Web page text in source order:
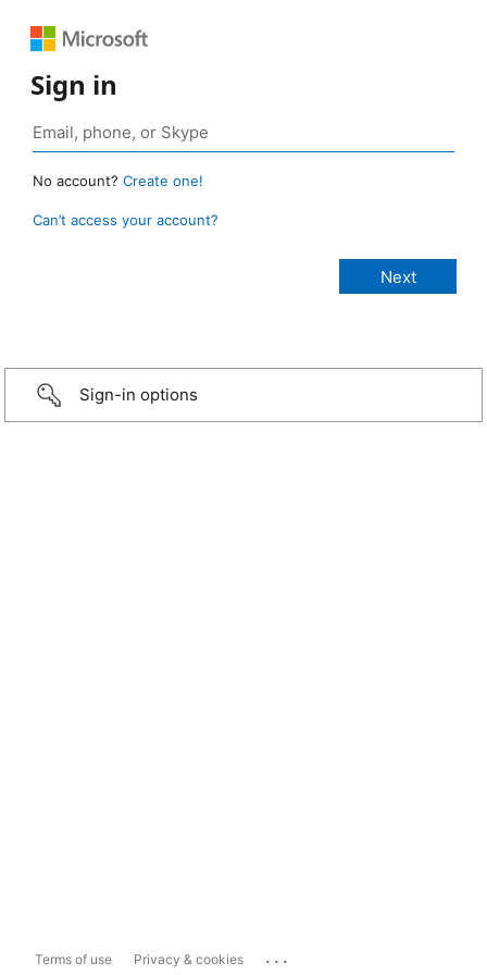
Sign in
No account? Create one!
Can’t access your account?
Sign-in options
Terms of use Privacy & cookies ...